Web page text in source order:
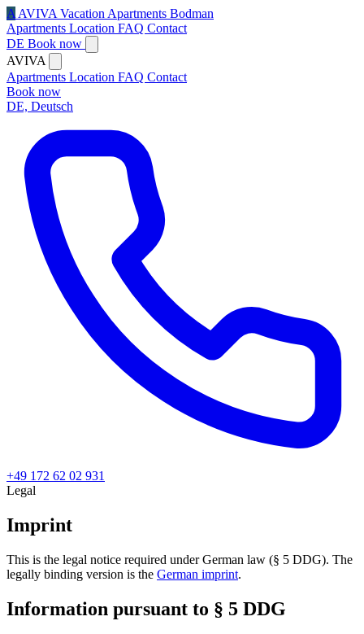
A AVIVA Vacation Apartments Bodman
Apartments Location FAQ Contact
DE Book now
AVIVA
Apartments Location FAQ Contact
Book now
DE, Deutsch
+49 172 62 02 931
Legal
Imprint
This is the legal notice required under German law (§ 5 DDG). The
legally binding version is the German imprint.
Information pursuant to § 5 DDG